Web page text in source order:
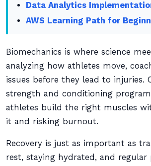
Data Analytics
AWS Learning Path for
Biomechanics is where science
analyzing how athletes move,
issues before they lead to injuries.
strength and conditioning
athletes build the right muscles
it and risking burnout.
Recovery is just as important as
rest, staying hydrated, and regular